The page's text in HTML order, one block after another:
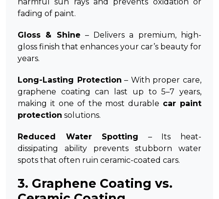
harmful sun rays and prevents oxidation or
fading of paint.
Gloss & Shine – Delivers a premium, high-
gloss finish that enhances your car’s beauty for
years.
Long-Lasting Protection – With proper care,
graphene coating can last up to 5–7 years,
making it one of the most durable car paint
protection solutions.
Reduced Water Spotting – Its heat-
dissipating ability prevents stubborn water
spots that often ruin ceramic-coated cars.
3. Graphene Coating vs.